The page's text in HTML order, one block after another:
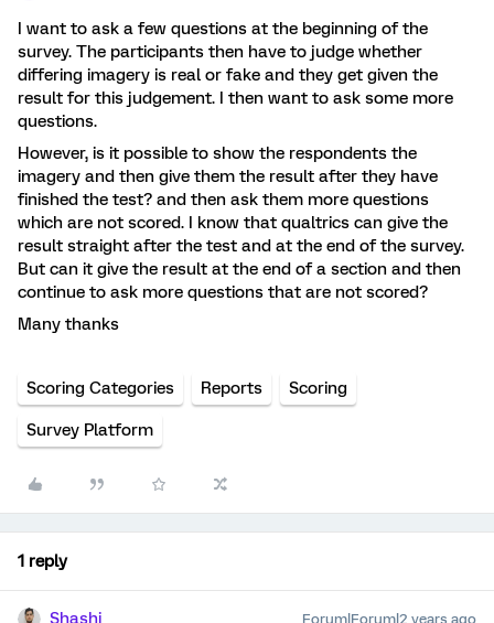
I want to ask a few questions at the beginning of the
survey. The participants then have to judge whether
differing imagery is real or fake and they get given the
result for this judgement. I then want to ask some more
questions.
However, is it possible to show the respondents the
imagery and then give them the result after they have
finished the test? and then ask them more questions
which are not scored. I know that qualtrics can give the
result straight after the test and at the end of the survey.
But can it give the result at the end of a section and then
continue to ask more questions that are not scored?
Many thanks
Scoring Categories Reports Scoring
Survey Platform
1 reply
Shashi Forum|Forum|2 years ago